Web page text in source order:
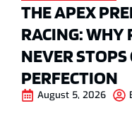
THE APEX
RACING: WHY
NEVER
PERFECTION
August 5, 2026